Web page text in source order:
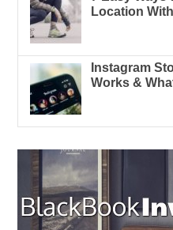
Location
Instagram
Works &